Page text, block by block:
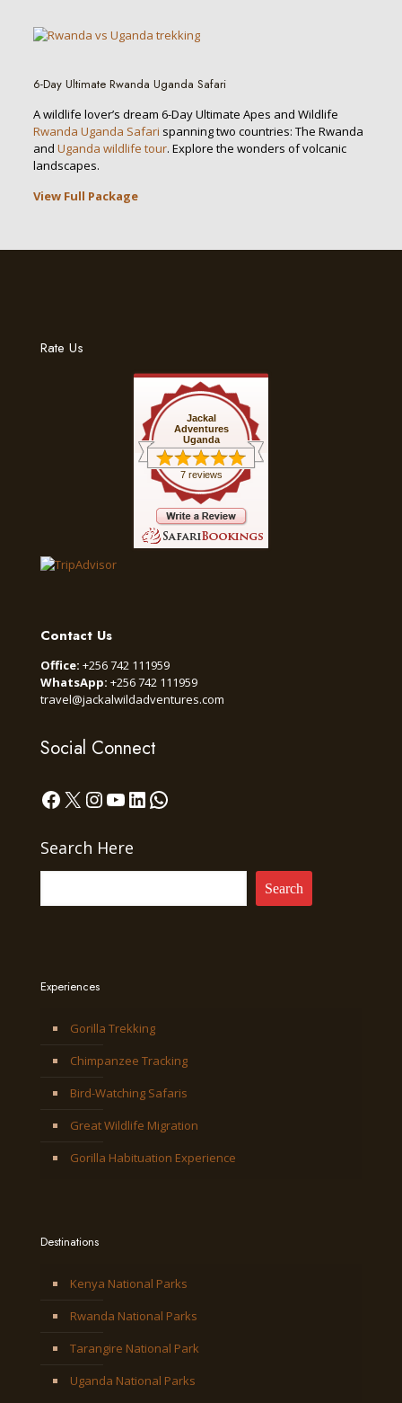
6-Day Ultimate Rwanda Uganda Safari
A wildlife lover’s dream 6-Day Ultimate Apes and Wildlife
Rwanda Uganda Safari spanning two countries: The Rwanda
and Uganda wildlife tour. Explore the wonders of volcanic
landscapes.
View Full Package
Rate Us
Jackal
Adventures
Uganda
7 reviews
Contact Us
Office: +256 742 111959
WhatsApp: +256 742 111959
travel@jackalwildadventures.com
Social Connect
Facebook
X Instagram
YouTube
LinkedIn
WhatsApp
Search Here
Search
Experiences
Gorilla Trekking
Chimpanzee Tracking
Bird-Watching Safaris
Great Wildlife Migration
Gorilla Habituation Experience
Destinations
Kenya National Parks
Rwanda National Parks
Tarangire National Park
Uganda National Parks